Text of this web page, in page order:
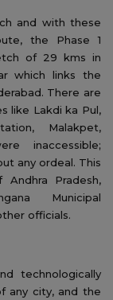
and with these
the Phase 1
of 29 kms in
which links the
There are
like Lakdi ka Pul,
Malakpet,
inaccessible;
any ordeal. This
Pradesh,
Municipal
officials.
technologically
any city, and the